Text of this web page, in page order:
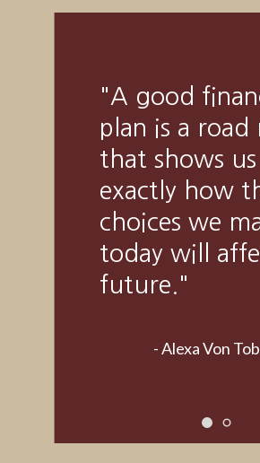
"Someone’s
in the shade
because
planted a tree
time ago.
"